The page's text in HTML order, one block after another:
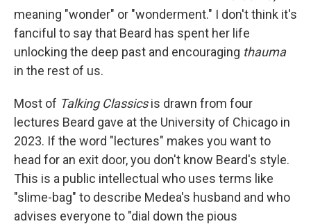
meaning "wonder" or "wonderment." I don't think it's
fanciful to say that Beard has spent her life
unlocking the deep past and encouraging thauma
in the rest of us.
Most of Talking Classicsis drawn from four
lectures Beard gave at the University of Chicago in
2023. If the word "lectures" makes you want to
head for an exit door, you don't know Beard's style.
This is a public intellectual who uses terms like
"slime-bag" to describe Medea's husband and who
advises everyone to "dial down the pious